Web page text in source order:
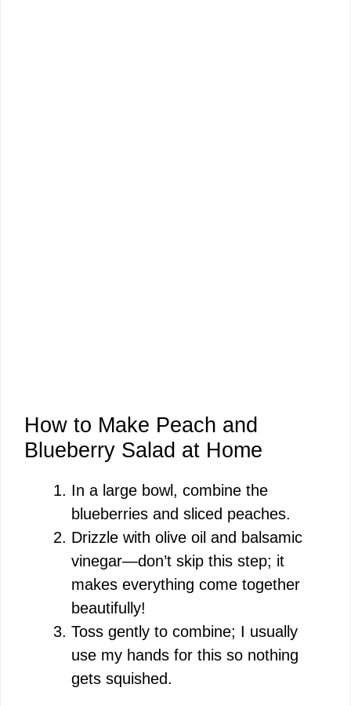
How to Make Peach and
Blueberry Salad at Home
In a large bowl, combine the
blueberries and sliced peaches.
Drizzle with olive oil and balsamic
vinegar—don’t skip this step; it
makes everything come together
beautifully!
Toss gently to combine; I usually
use my hands for this so nothing
gets squished.